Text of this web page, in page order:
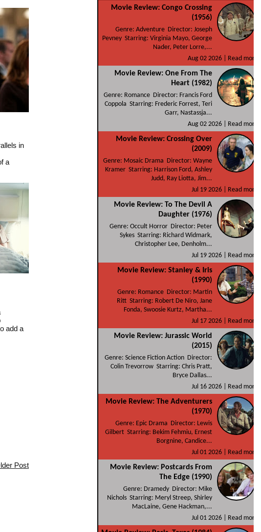
in
a
add a
Post
Movie Review: Congo Crossing
(1956)
Genre: Adventure Director: Joseph
Pevney Starring: Virginia Mayo, George
Nader, Peter Lorre,...
Aug 02 2026 |
Read more
Movie Review: One From The
Heart (1982)
Genre: Romance Director: Francis Ford
Coppola Starring: Frederic Forrest, Teri
Garr, Nastassja...
Aug 02 2026 |
Read more
Movie Review: Crossing Over
(2009)
Genre: Mosaic Drama Director: Wayne
Kramer Starring: Harrison Ford, Ashley
Judd, Ray Liotta, Jim...
Jul 19 2026 |
Read more
Movie Review: To The Devil A
Daughter (1976)
Genre: Occult Horror Director: Peter
Sykes Starring: Richard Widmark,
Christopher Lee, Denholm...
Jul 19 2026 |
Read more
Movie Review: Stanley & Iris
(1990)
Genre: Romance Director: Martin
Ritt Starring: Robert De Niro, Jane
Fonda, Swoosie Kurtz, Martha...
Jul 17 2026 |
Read more
Movie Review: Jurassic World
(2015)
Genre: Science Fiction Action Director:
Colin Trevorrow Starring: Chris Pratt,
Bryce Dallas...
Jul 16 2026 |
Read more
Movie Review: The Adventurers
(1970)
Genre: Epic Drama Director: Lewis
Gilbert Starring: Bekim Fehmiu, Ernest
Borgnine, Candice...
Jul 01 2026 |
Read more
Movie Review: Postcards From
The Edge (1990)
Genre: Dramedy Director: Mike
Nichols Starring: Meryl Streep, Shirley
MacLaine, Gene Hackman,...
Jul 01 2026 |
Read more